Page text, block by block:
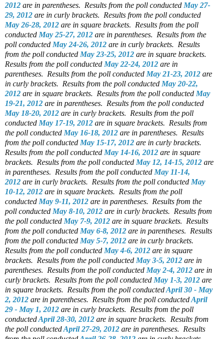
2012 are in parentheses. Results from the poll conducted May 27-
29, 2012 are in curly brackets. Results from the poll conducted
May 26-28, 2012 are in square brackets. Results from the poll
conducted May 25-27, 2012 are in parentheses. Results from the
poll conducted May 24-26, 2012 are in curly brackets. Results
from the poll conducted May 23-25, 2012 are in square brackets.
Results from the poll conducted May 22-24, 2012 are in
parentheses. Results from the poll conducted May 21-23, 2012 are
in curly brackets. Results from the poll conducted May 20-22,
2012 are in square brackets. Results from the poll conducted May
19-21, 2012 are in parentheses. Results from the poll conducted
May 18-20, 2012 are in curly brackets. Results from the poll
conducted May 17-19, 2012 are in square brackets. Results from
the poll conducted May 16-18, 2012 are in parentheses. Results
from the poll conducted May 15-17, 2012 are in curly brackets.
Results from the poll conducted May 14-16, 2012 are in square
brackets. Results from the poll conducted May 12, 14-15, 2012 are
in parentheses. Results from the poll conducted May 11-14,
2012 are in curly brackets. Results from the poll conducted May
10-12, 2012 are in square brackets. Results from the poll
conducted May 9-11, 2012 are in parentheses. Results from the
poll conducted May 8-10, 2012 are in curly brackets. Results from
the poll conducted May 7-9, 2012 are in square brackets. Results
from the poll conducted May 6-8, 2012 are in parentheses. Results
from the poll conducted May 5-7, 2012 are in curly brackets.
Results from the poll conducted May 4-6, 2012 are in square
brackets. Results from the poll conducted May 3-5, 2012 are in
parentheses. Results from the poll conducted May 2-4, 2012 are in
curly brackets. Results from the poll conducted May 1-3, 2012 are
in square brackets. Results from the poll conductedApril 30 - May
2, 2012 are in parentheses. Results from the poll conductedApril
29 - May 1, 2012 are in curly brackets. Results from the poll
conductedApril 28-30, 2012 are in square brackets. Results from
the poll conductedApril 27-29, 2012 are in parentheses. Results